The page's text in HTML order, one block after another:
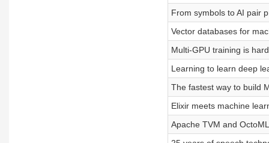
From symbols to AI pair
Vector databases for
Multi-GPU training is
Learning to learn deep
The fastest way to build
Elixir meets machine
Apache TVM and OctoML